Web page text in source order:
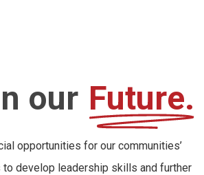
our Future.
opportunities for our communities’
develop leadership skills and further